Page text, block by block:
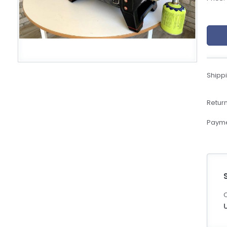
eBoltSlovakia.com